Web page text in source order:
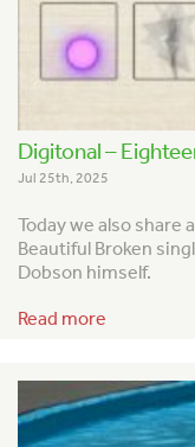
Digitonal –
Jul 25th, 2025
Today we also share
Beautiful Broken
Dobson himself.
Read more